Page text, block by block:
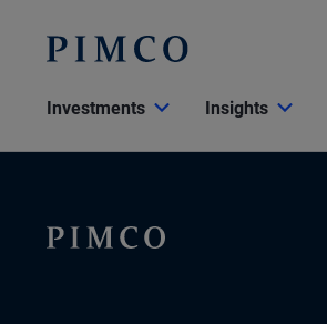
Investments Insights